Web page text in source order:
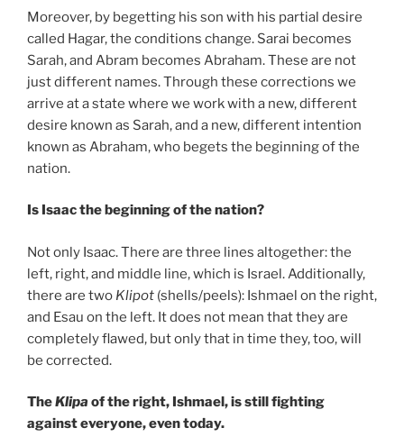
Moreover, by begetting his son with his partial desire
called Hagar, the conditions change. Sarai becomes
Sarah, and Abram becomes Abraham. These are not
just different names. Through these corrections we
arrive at a state where we work with a new, different
desire known as Sarah, and a new, different intention
known as Abraham, who begets the beginning of the
nation.
Is Isaac the beginning of the nation?
Not only Isaac. There are three lines altogether: the
left, right, and middle line, which is Israel. Additionally,
there are two Klipot (shells/peels): Ishmael on the right,
and Esau on the left. It does not mean that they are
completely flawed, but only that in time they, too, will
be corrected.
TheKlipa of the right, Ishmael, is still fighting
against everyone, even today.